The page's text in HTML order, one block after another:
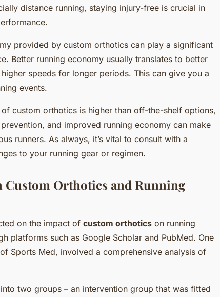
distance running, staying injury-free is crucial in
provided by custom orthotics can play a significant
Better running economy usually translates to better
speeds for longer periods. This can give you a
events.
custom orthotics is higher than off-the-shelf options,
and improved running economy can make
runners. As always, it’s vital to consult with a
to your running gear or regimen.
Custom Orthotics and Running
on the impact of custom orthotics on running
platforms such as Google Scholar and PubMed. One
Sports Med, involved a comprehensive analysis of
two groups – an intervention group that was fitted